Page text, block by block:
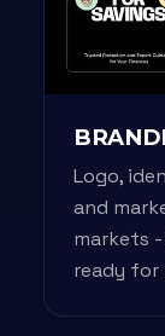
Logo,
and
markets
ready for